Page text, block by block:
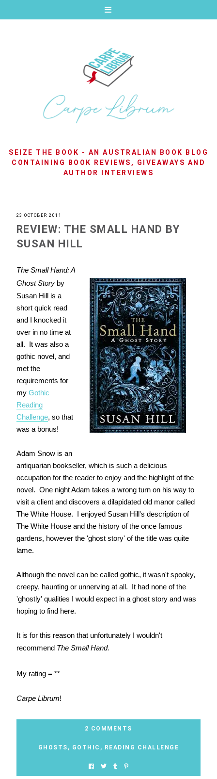
SEIZE THE BOOK - AN AUSTRALIAN BOOK BLOG
CONTAINING BOOK REVIEWS, GIVEAWAYS AND
AUTHOR INTERVIEWS
23 OCTOBER 2011
REVIEW: THE SMALL HAND BY
SUSAN HILL
The Small Hand: A
Ghost Storyby
Susan Hill is a
short quick read
and I knocked it
over in no time at
all. It was also a
gothic novel, and
met the
requirements for
my Gothic
Reading
Challenge, so that
was a bonus!
Adam Snow is an
antiquarian bookseller, which is such a delicious
occupation for the reader to enjoy and the highlight of the
novel. One night Adam takes a wrong turn on his way to
visit a client and discovers a dilapidated old manor called
The White House. I enjoyed Susan Hill's description of
The White House and the history of the once famous
gardens, however the 'ghost story' of the title was quite
lame.
Although the novel can be called gothic, it wasn't spooky,
creepy, haunting or unnerving at all. It had none of the
'ghostly' qualities I would expect in a ghost story and was
hoping to find here.
It is for this reason that unfortunately I wouldn't
recommend The Small Hand.
My rating = **
Carpe Librum!
2 COMMENTS
GHOSTS , GOTHIC , READING CHALLENGE